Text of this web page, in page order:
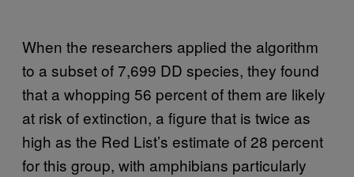
When the researchers applied the algorithm
to a subset of 7,699 DD species, they found
that a whopping 56 percent of them are likely
at risk of extinction, a figure that is twice as
high as the Red List’s estimate of 28 percent
for this group, with amphibians particularly